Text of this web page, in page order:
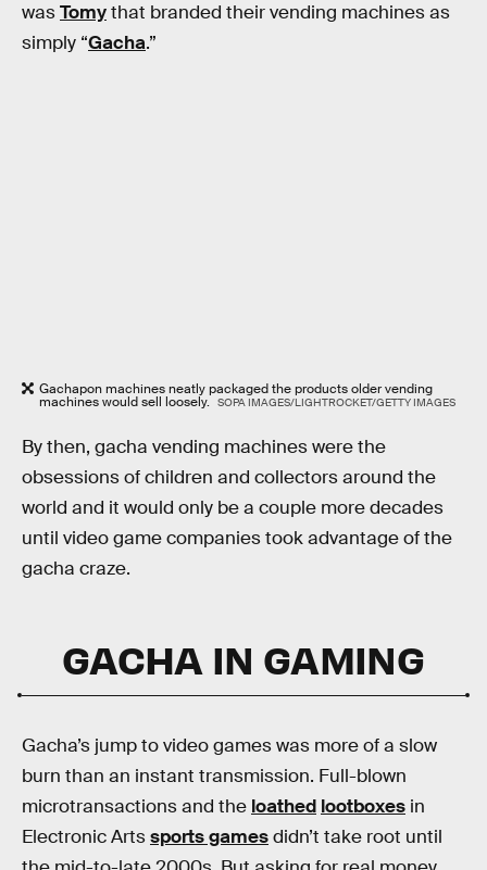
wasTomythat branded their vending machines as
simply “Gacha.”
Gachapon machines neatly packaged the products older vending
machines would sell loosely. SOPA IMAGES/LIGHTROCKET/GETTY IMAGES
By then, gacha vending machines were the
obsessions of children and collectors around the
world and it would only be a couple more decades
until video game companies took advantage of the
gacha craze.
GACHA IN GAMING
Gacha’s jump to video games was more of a slow
burn than an instant transmission. Full-blown
microtransactions and the loathed lootboxes in
Electronic Artssports gamesdidn’t take root until